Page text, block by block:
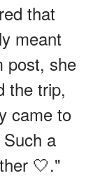
that
meant
post, she
the trip,
came to
a
🤍."